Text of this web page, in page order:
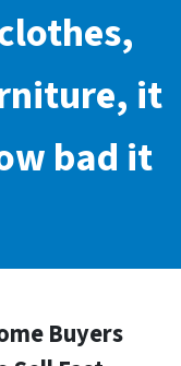
it
bad it
Buyers